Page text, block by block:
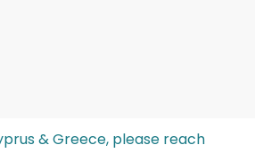
& Greece, please reach